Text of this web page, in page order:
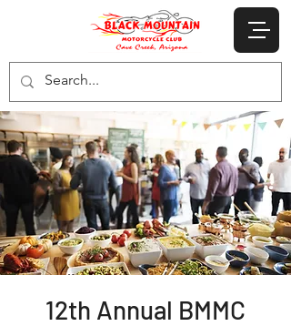
12th Annual BMMC